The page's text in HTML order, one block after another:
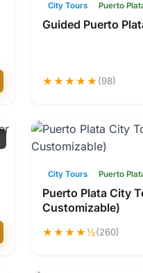
City Tours Puerto
Guided Puerto
★★★★★(98)
City Tours Puerto
Puerto Plata City
Customizable)
★★★★½(260)